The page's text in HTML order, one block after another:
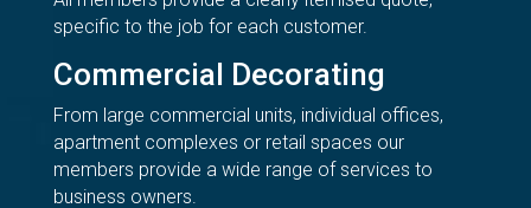
specific to the job for each customer.
Commercial Decorating
From large commercial units, individual offices,
apartment complexes or retail spaces our
members provide a wide range of services to
business owners.